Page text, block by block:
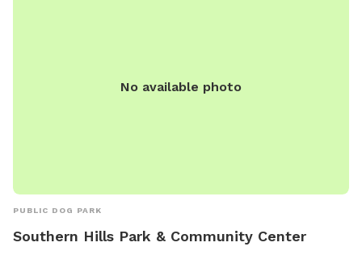
No available photo
PUBLIC DOG PARK
Southern Hills Park & Community Center